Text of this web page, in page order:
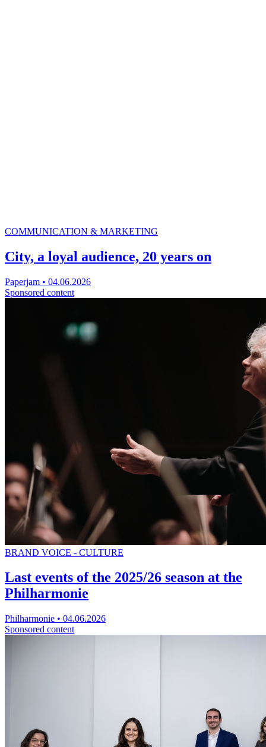
COMMUNICATION & MARKETING
City, a loyal audience, 20 years on
Paperjam • 04.06.2026
Sponsored content
BRAND VOICE - CULTURE
Last events of the 2025/26 season at the
Philharmonie
Philharmonie • 04.06.2026
Sponsored content